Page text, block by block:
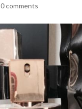
0 comments